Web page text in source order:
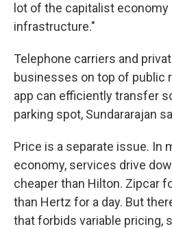
lot of the capitalist
infrastructure."
Telephone carriers and
businesses on top of public
app can efficiently transfer
parking spot, Sundararajan
Price is a separate issue. In
economy, services drive
cheaper than Hilton. Zipcar
than Hertz for a day. But
that forbids variable pricing,